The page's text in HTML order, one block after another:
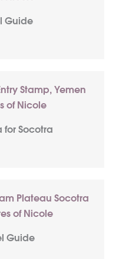
Guide
for Socotra
Guide